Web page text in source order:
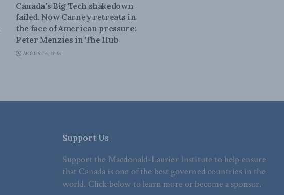
Canada’s Big Tech shakedown
failed. Now Carney retreats in
the face of American pressure:
Peter Menzies in The Hub
AUGUST 6, 2026
Support Us
Support the Macdonald-Laurier Institute to help ensure
that Canada is one of the best governed countries in the
world. Click below to learn more or become a sponsor.